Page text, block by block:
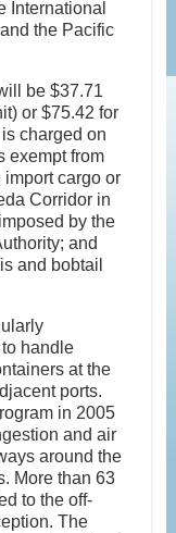
International
the Pacific
be $37.71
or $75.42 for
charged on
exempt from
cargo or
Corridor in
by the
and
and bobtail
handle
at the
ports.
in 2005
and air
around the
More than 63
to the off-
The